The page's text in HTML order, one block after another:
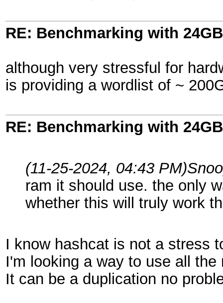
RE: Benchmarking with
although very stressful for
is providing a wordlist of ~
RE: Benchmarking with
(11-25-2024, 04:43 PM)
ram it should use. the only
whether this will truly work
I know hashcat is not a stress
I'm looking a way to use all
It can be a duplication no